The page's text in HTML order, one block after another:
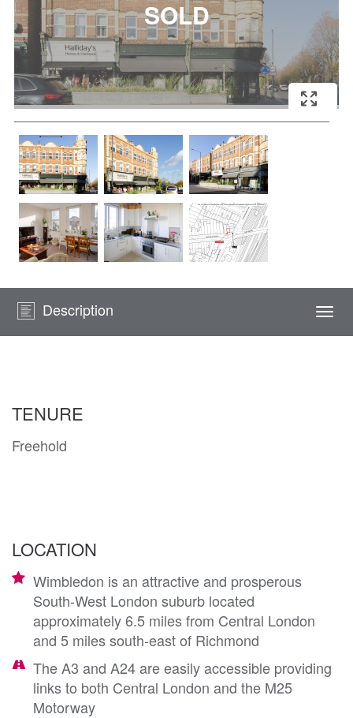
Description
TENURE
Freehold
LOCATION
Wimbledon is an attractive and prosperous
South-West London suburb located
approximately 6.5 miles from Central London
and 5 miles south-east of Richmond
The A3 and A24 are easily accessible providing
links to both Central London and the M25
Motorway